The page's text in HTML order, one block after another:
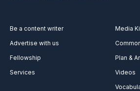
Be a content writer
Advertise with us
Fellowship
Services
Media
Plan &
Videos